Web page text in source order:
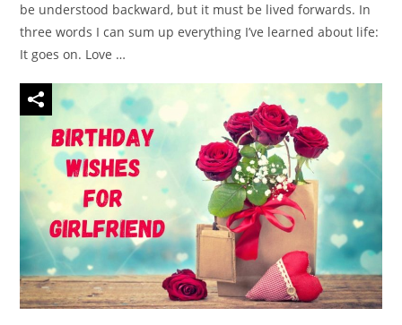
be understood backward, but it must be lived forwards. In
three words I can sum up everything I’ve learned about life:
It goes on. Love …